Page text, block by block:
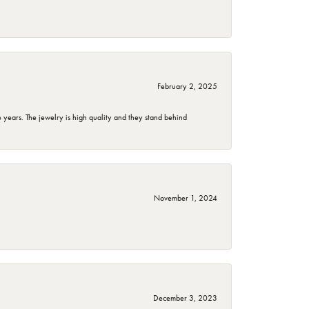
February 2, 2025
The jewelry is high quality and they stand behind
November 1, 2024
December 3, 2023